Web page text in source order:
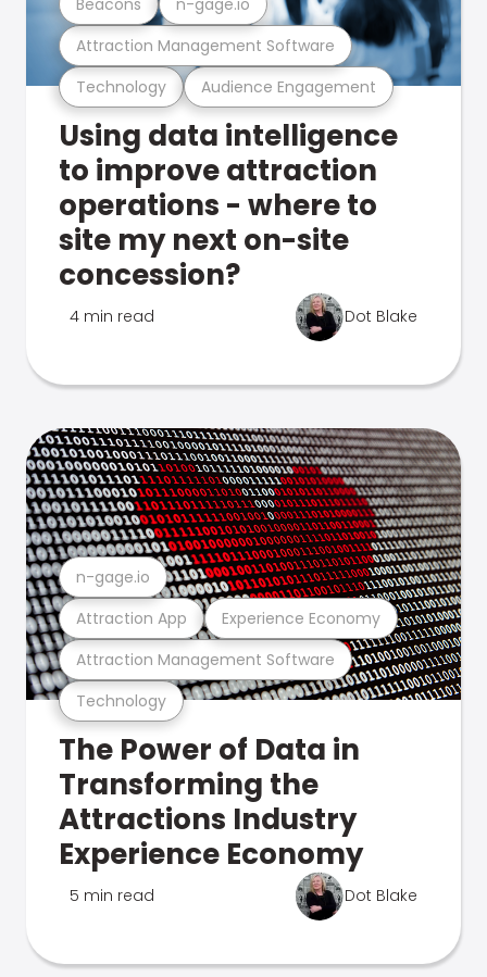
Technology Audience Engagement
Attraction Management Software
Using data intelligence
to improve attraction
operations - where to
site my next on-site
concession?
4 min read Dot Blake
Technology
Attraction Management Software
Attraction App Experience Economy
n-gage.io
The Power of Data in
Transforming the
Attractions Industry
Experience Economy
5 min read Dot Blake